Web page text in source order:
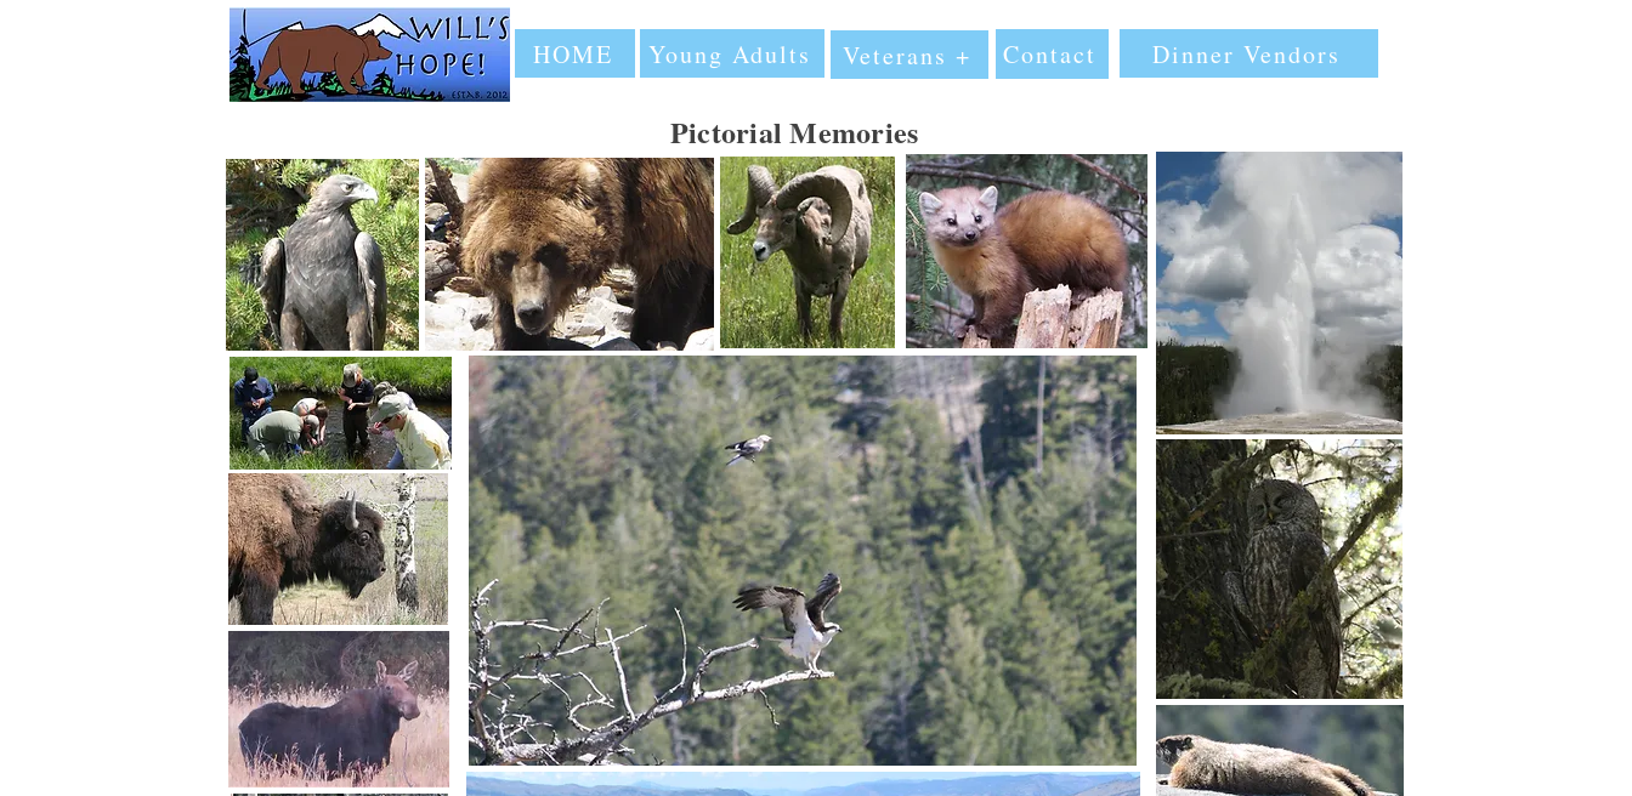
HOME Young Adults Veterans + Contact Dinner Vendors
Pictorial Memories